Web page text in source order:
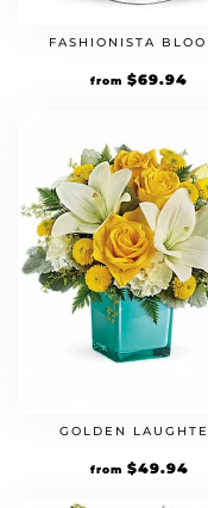
FASHIONISTA
from $69.94
GOLDEN
from $49.94